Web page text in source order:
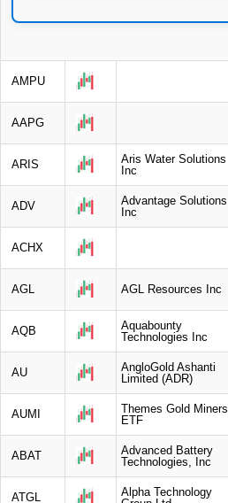
AMPU
AAPG
ARIS
Aris Water Solutions
Inc
ADV
Advantage Solutions
Inc
ACHX
AGL AGL Resources Inc
AQB
Aquabounty
Technologies Inc
AU
AngloGold Ashanti
Limited (ADR)
AUMI
Themes Gold Miners
ETF
ABAT
Advanced Battery
Technologies, Inc
ATGL
Alpha Technology